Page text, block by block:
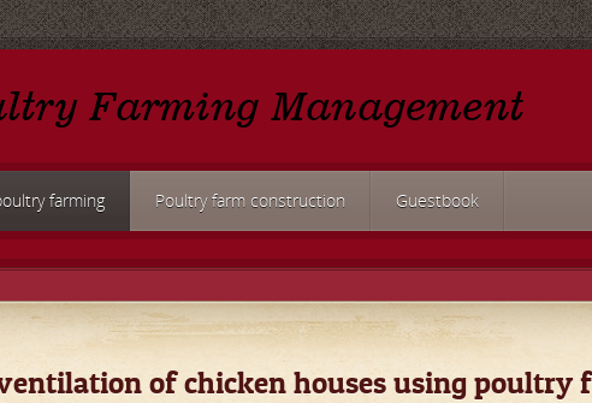
farming Poultry farm construction Guestbook
of chicken houses using poultry